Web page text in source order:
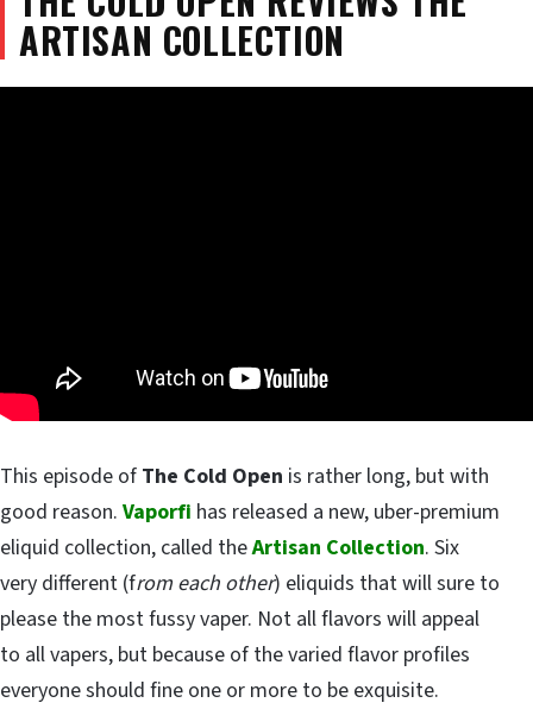
ARTISAN COLLECTION
This episode of The Cold Open is rather long, but with
good reason. Vaporfi has released a new, uber-premium
eliquid collection, called theArtisan Collection. Six
very different (from each other) eliquids that will sure to
please the most fussy vaper. Not all flavors will appeal
to all vapers, but because of the varied flavor profiles
everyone should fine one or more to be exquisite.